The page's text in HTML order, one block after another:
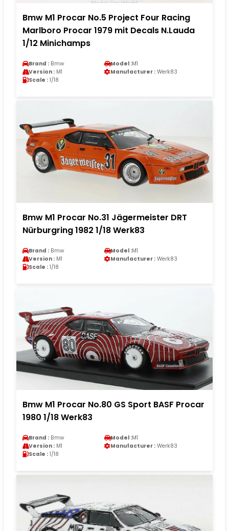
Bmw M1 Procar No.5 Project Four Racing
Marlboro Procar 1979 mit Decals N.Lauda
1/12 Minichamps
Brand : Bmw Model :M1
Version : M1 Manufacturer : Werk83
Scale : 1/18
Bmw M1 Procar No.31 Jägermeister DRT
Nürburgring 1982 1/18 Werk83
Brand : Bmw Model :M1
Version : M1 Manufacturer : Werk83
Scale : 1/18
Bmw M1 Procar No.80 GS Sport BASF Procar
1980 1/18 Werk83
Brand : Bmw Model :M1
Version : M1 Manufacturer : Werk83
Scale : 1/18